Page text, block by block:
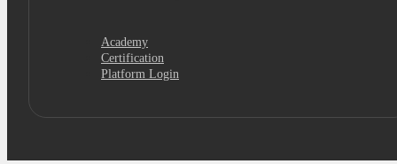
Academy
Certification
Platform Login